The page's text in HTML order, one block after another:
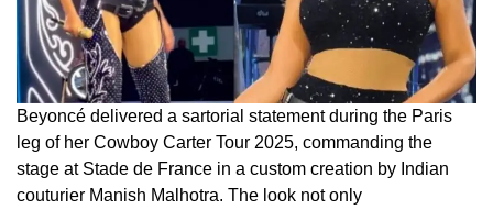
Beyoncé delivered a sartorial statement during the Paris
leg of her Cowboy Carter Tour 2025, commanding the
stage at Stade de France in a custom creation by Indian
couturier Manish Malhotra. The look not only